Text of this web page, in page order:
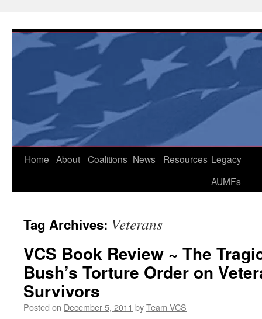
content
Home About Coalitions News Resources Legacy
AUMFs
Tag Archives: Veterans
VCS Book Review ~ The
Bush’s Torture Order on
Survivors
Posted on December 5, 2011 byTeam VCS